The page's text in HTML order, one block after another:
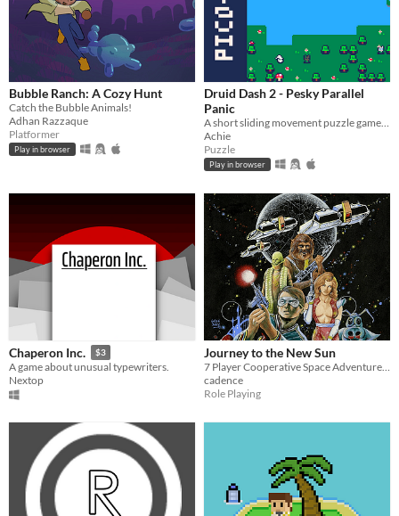
Bubble Ranch: A Cozy Hunt
Catch the Bubble Animals!
Adhan Razzaque
Platformer
Play in browser
Druid Dash 2 - Pesky Parallel
Panic
A short sliding movement puzzle game for PPJJGG where you control multiple forest spirits at once.
Achie
Puzzle
Play in browser
Chaperon Inc. $3
A game about unusual typewriters.
Nextop
Journey to the New Sun
cadence
Role Playing